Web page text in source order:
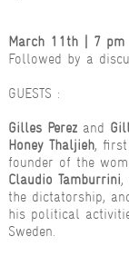
March 11th | 7
Followed by a
GUESTS :
Gilles Perezand
Honey Thaljieh, first
founder of the
Claudio Tamburrini,
the dictatorship,
his political
Sweden.